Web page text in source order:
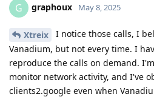
G graphoux May 8, 2025
Xtreix
I notice those calls, I
Vanadium, but not every time. I
reproduce the calls on demand.
monitor network activity, and I've
clients2.google even when